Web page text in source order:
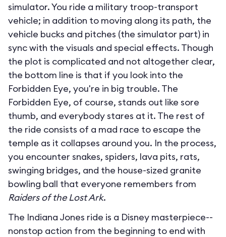
simulator. You ride a military troop-transport
vehicle; in addition to moving along its path, the
vehicle bucks and pitches (the simulator part) in
sync with the visuals and special effects. Though
the plot is complicated and not altogether clear,
the bottom line is that if you look into the
Forbidden Eye, you're in big trouble. The
Forbidden Eye, of course, stands out like sore
thumb, and everybody stares at it. The rest of
the ride consists of a mad race to escape the
temple as it collapses around you. In the process,
you encounter snakes, spiders, lava pits, rats,
swinging bridges, and the house-sized granite
bowling ball that everyone remembers from
Raiders of the Lost Ark.
The Indiana Jones ride is a Disney masterpiece--
nonstop action from the beginning to end with